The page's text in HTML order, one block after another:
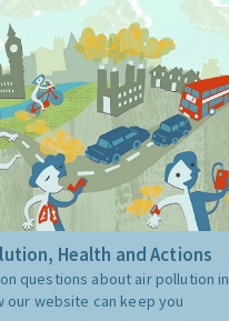
Health and Actions
questions about air pollution in
our website can keep you